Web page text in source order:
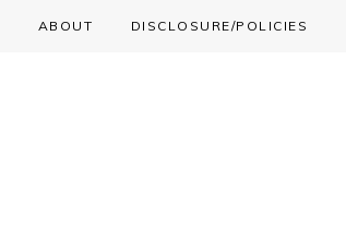
ABOUT DISCLOSURE/POLICIES